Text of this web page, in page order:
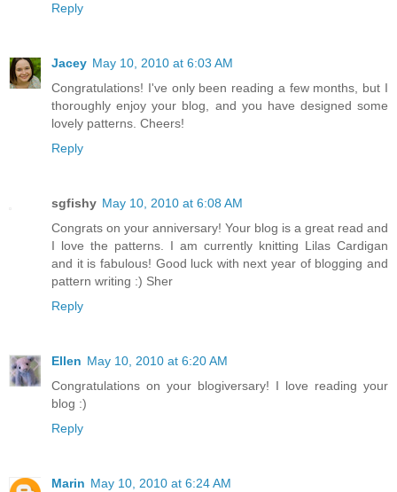
Reply
Jacey May 10, 2010 at 6:03 AM
Congratulations! I've only been reading a few months, but I
thoroughly enjoy your blog, and you have designed some
lovely patterns. Cheers!
Reply
sgfishy May 10, 2010 at 6:08 AM
Congrats on your anniversary! Your blog is a great read and
I love the patterns. I am currently knitting Lilas Cardigan
and it is fabulous! Good luck with next year of blogging and
pattern writing :) Sher
Reply
Ellen May 10, 2010 at 6:20 AM
Congratulations on your blogiversary! I love reading your
blog :)
Reply
Marin May 10, 2010 at 6:24 AM